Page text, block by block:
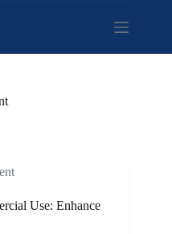
Use: Enhance